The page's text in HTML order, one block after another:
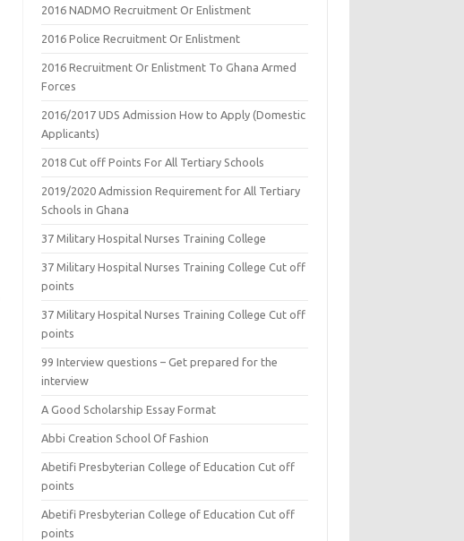
2016 NADMO Recruitment Or Enlistment
2016 Police Recruitment Or Enlistment
2016 Recruitment Or Enlistment To Ghana Armed
Forces
2016/2017 UDS Admission How to Apply (Domestic
Applicants)
2018 Cut off Points For All Tertiary Schools
2019/2020 Admission Requirement for All Tertiary
Schools in Ghana
37 Military Hospital Nurses Training College
37 Military Hospital Nurses Training College Cut off
points
37 Military Hospital Nurses Training College Cut off
points
99 Interview questions – Get prepared for the
interview
A Good Scholarship Essay Format
Abbi Creation School Of Fashion
Abetifi Presbyterian College of Education Cut off
points
Abetifi Presbyterian College of Education Cut off
points